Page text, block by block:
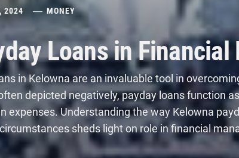
2024 MONEY
Loans in
in Kelowna are an invaluable tool in
depicted negatively, payday loans function
expenses. Understandingthe way Kelowna
sheds light on role in financial